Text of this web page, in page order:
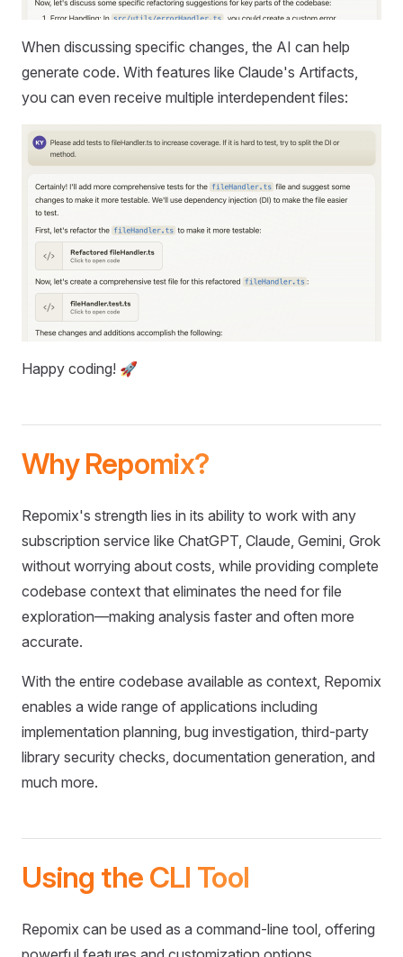
When discussing specific changes, the AI can help
generate code. With features like Claude's Artifacts,
you can even receive multiple interdependent files:
Happy coding! 🚀
Why Repomix?
Repomix's strength lies in its ability to work with any
subscription service like ChatGPT, Claude, Gemini, Grok
without worrying about costs, while providing complete
codebase context that eliminates the need for file
exploration—making analysis faster and often more
accurate.
With the entire codebase available as context, Repomix
enables a wide range of applications including
implementation planning, bug investigation, third-party
library security checks, documentation generation, and
much more.
Using the CLI Tool
Repomix can be used as a command-line tool, offering